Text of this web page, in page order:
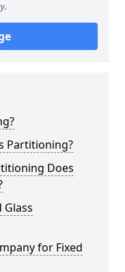
Partitioning?
Does
Glass
for Fixed